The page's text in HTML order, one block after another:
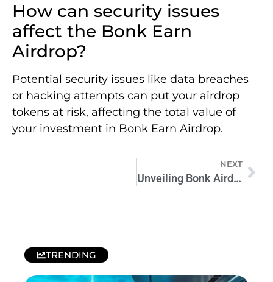
How can security issues
affect the Bonk Earn
Airdrop?
Potential security issues like data breaches
or hacking attempts can put your airdrop
tokens at risk, affecting the total value of
your investment in Bonk Earn Airdrop.
NEXT
Unveiling Bonk Airdrop: Future of Cryptocurrency
TRENDING